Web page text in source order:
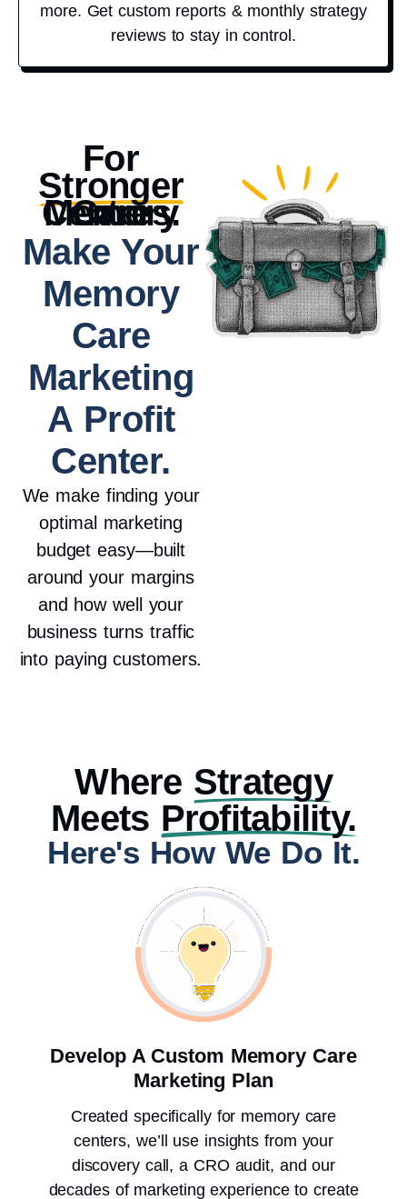
more. Get custom reports & monthly strategy
reviews to stay in control.
For
Stronger
Memory Care Centers.
Make Your
Memory
Care
Marketing
A Profit
Center.
We make finding your
optimal marketing
budget easy—built
around your margins
and how well your
business turns traffic
into paying customers.
Where Strategy
Meets Profitability.
Here's How We Do It.
Develop A Custom Memory Care
Marketing Plan
Created specifically for memory care
centers, we’ll use insights from your
discovery call, a CRO audit, and our
decades of marketing experience to create